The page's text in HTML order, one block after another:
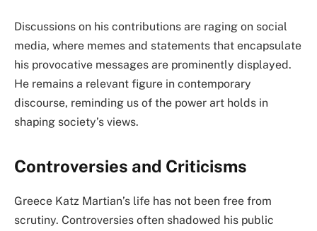
Discussions on his contributions are raging on social
media, where memes and statements that encapsulate
his provocative messages are prominently displayed.
He remains a relevant figure in contemporary
discourse, reminding us of the power art holds in
shaping society’s views.
Controversies and Criticisms
Greece Katz Martian’s life has not been free from
scrutiny. Controversies often shadowed his public